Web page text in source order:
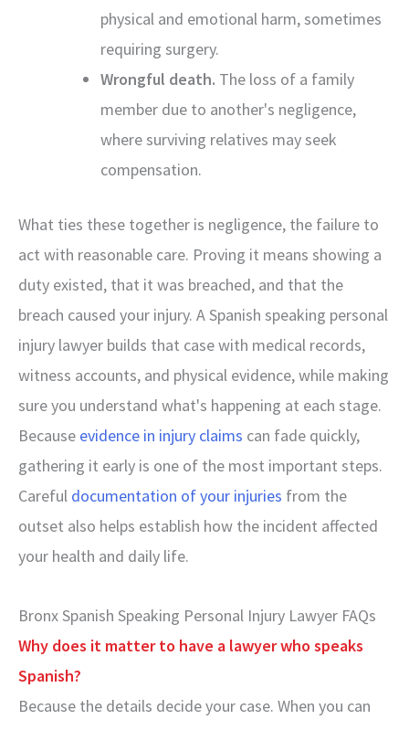
physical and emotional harm, sometimes
requiring surgery.
Wrongful death. The loss of a family
member due to another's negligence,
where surviving relatives may seek
compensation.
What ties these together is negligence, the failure to
act with reasonable care. Proving it means showing a
duty existed, that it was breached, and that the
breach caused your injury. A Spanish speaking personal
injury lawyer builds that case with medical records,
witness accounts, and physical evidence, while making
sure you understand what's happening at each stage.
Because evidence in injury claims can fade quickly,
gathering it early is one of the most important steps.
Careful documentation of your injuries from the
outset also helps establish how the incident affected
your health and daily life.
Bronx Spanish Speaking Personal Injury Lawyer FAQs
Why does it matter to have a lawyer who speaks
Spanish?
Because the details decide your case. When you can